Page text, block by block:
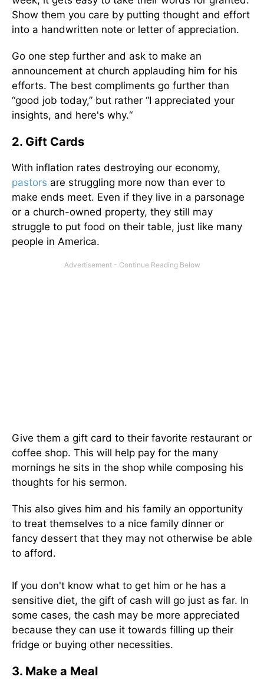
Show them you care by putting thought and effort
into a handwritten note or letter of appreciation.
Go one step further and ask to make an
announcement at church applauding him for his
efforts. The best compliments go further than
“good job today,” but rather “I appreciated your
insights, and here's why.“
2. Gift Cards
With inflation rates destroying our economy,
pastors are struggling more now than ever to
make ends meet. Even if they live in a parsonage
or a church-owned property, they still may
struggle to put food on their table, just like many
people in America.
Give them a gift card to their favorite restaurant or
coffee shop. This will help pay for the many
mornings he sits in the shop while composing his
thoughts for his sermon.
This also gives him and his family an opportunity
to treat themselves to a nice family dinner or
fancy dessert that they may not otherwise be able
to afford.
If you don't know what to get him or he has a
sensitive diet, the gift of cash will go just as far. In
some cases, the cash may be more appreciated
because they can use it towards filling up their
fridge or buying other necessities.
3. Make a Meal